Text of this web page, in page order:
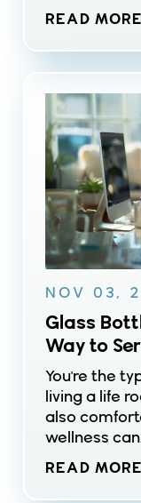
READ MORE
NOV 03,
Glass
Way to
You're the
living a life
also
wellness
READ MORE